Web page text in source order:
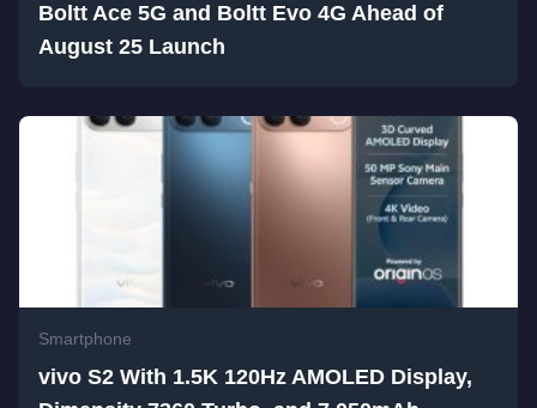
Boltt Ace 5G and Boltt Evo 4G Ahead of
August 25 Launch
Smartphone
vivo S2 With 1.5K 120Hz AMOLED Display,